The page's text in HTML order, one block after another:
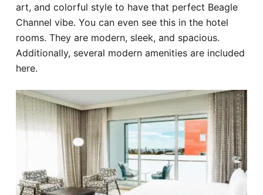
art, and colorful style to have that perfect Beagle
Channel vibe. You can even see this in the hotel
rooms. They are modern, sleek, and spacious.
Additionally, several modern amenities are included
here.